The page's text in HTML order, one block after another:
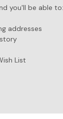
you'll be able to:
addresses
List